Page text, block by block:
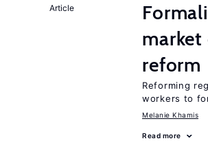
Article
reform
Reforming
workers to
Melanie Khamis
Read more